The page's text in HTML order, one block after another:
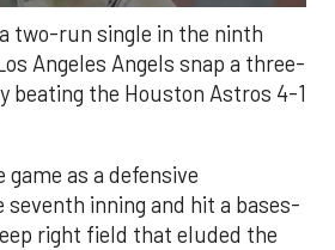
two-run single in the ninth
Angeles Angels snap a three-
beating the Houston Astros 4-1
game as a defensive
inning and hit a bases-
right field that eluded the